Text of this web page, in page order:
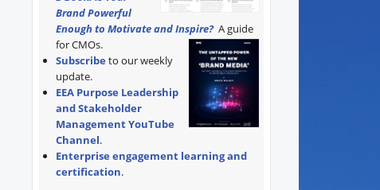
Brand Powerful
Enough to Motivate and Inspire? A guide
for CMOs.
Subscribe to our weekly
update.
EEA Purpose Leadership
and Stakeholder
Management YouTube
Channel.
Enterprise engagement learning and
certification.